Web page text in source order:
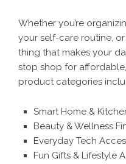
Whether you’re
your self-care routine,
thing that makes your
stop shop for
product categories
Smart Home &
Beauty & Wellness
Everyday Tech
Fun Gifts & Lifestyle